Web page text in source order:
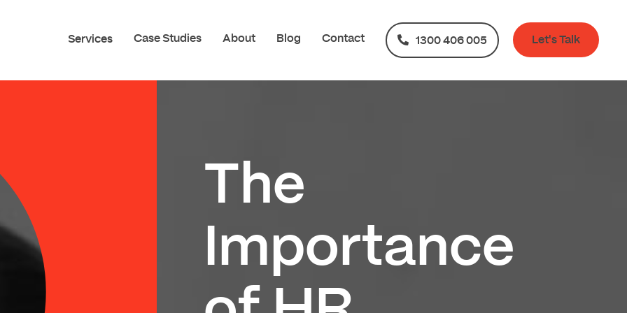
Services Case Studies About Blog Contact 1300 406 005 Let's Talk
The
Importance